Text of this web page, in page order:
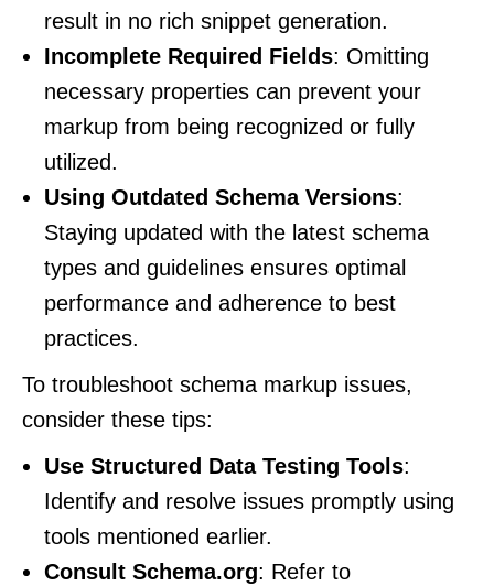
result in no rich snippet generation.
Incomplete Required Fields: Omitting
necessary properties can prevent your
markup from being recognized or fully
utilized.
Using Outdated Schema Versions:
Staying updated with the latest schema
types and guidelines ensures optimal
performance and adherence to best
practices.
To troubleshoot schema markup issues,
consider these tips:
Use Structured Data Testing Tools:
Identify and resolve issues promptly using
tools mentioned earlier.
Consult Schema.org: Refer to